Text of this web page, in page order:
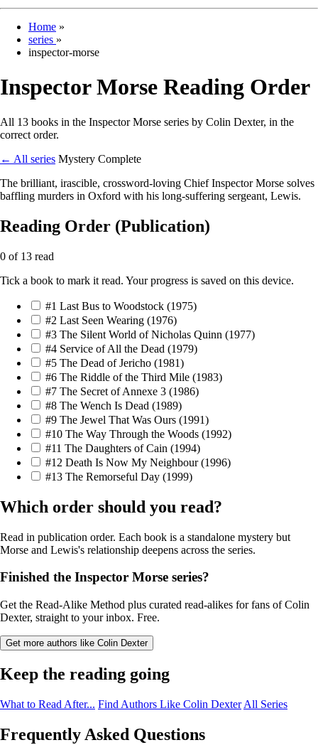
Home »
series »
inspector-morse
Inspector Morse Reading Order
All 13 books in the Inspector Morse series by Colin Dexter, in the
correct order.
← All series Mystery Complete
The brilliant, irascible, crossword-loving Chief Inspector Morse solves
baffling murders in Oxford with his long-suffering sergeant, Lewis.
Reading Order (Publication)
0 of 13 read
Tick a book to mark it read. Your progress is saved on this device.
#1 Last Bus to Woodstock (1975)
#2 Last Seen Wearing (1976)
#3 The Silent World of Nicholas Quinn (1977)
#4 Service of All the Dead (1979)
#5 The Dead of Jericho (1981)
#6 The Riddle of the Third Mile (1983)
#7 The Secret of Annexe 3 (1986)
#8 The Wench Is Dead (1989)
#9 The Jewel That Was Ours (1991)
#10 The Way Through the Woods (1992)
#11 The Daughters of Cain (1994)
#12 Death Is Now My Neighbour (1996)
#13 The Remorseful Day (1999)
Which order should you read?
Read in publication order. Each book is a standalone mystery but
Morse and Lewis's relationship deepens across the series.
Finished the Inspector Morse series?
Get the Read-Alike Method plus curated read-alikes for fans of Colin
Dexter, straight to your inbox. Free.
Get more authors like Colin Dexter
Keep the reading going
What to Read After... Find Authors Like Colin Dexter All Series
Frequently Asked Questions